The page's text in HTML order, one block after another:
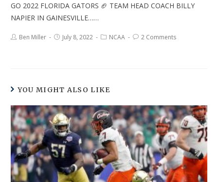
GO 2022 FLORIDA GATORS 🏈 TEAM HEAD COACH BILLY
NAPIER IN GAINESVILLE……
Ben Miller July 8, 2022 NCAA 2 Comments
YOU MIGHT ALSO LIKE